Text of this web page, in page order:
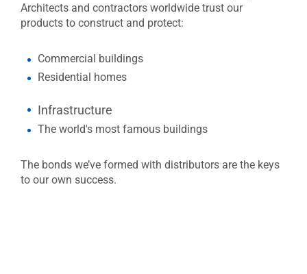
Architects and contractors worldwide trust our
products to construct and protect:
Commercial buildings
Residential homes
​​​​​​Infrastructure
The world's most famous buildings
The bonds we’ve formed with distributors are the keys
to our own success.